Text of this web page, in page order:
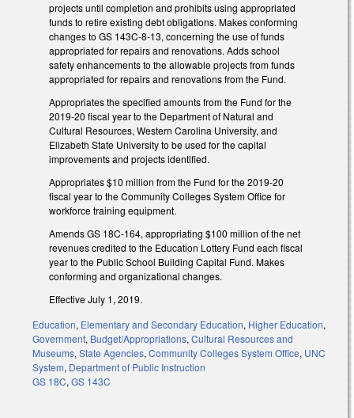
projects until completion and prohibits using appropriated
funds to retire existing debt obligations. Makes conforming
changes to GS 143C-8-13, concerning the use of funds
appropriated for repairs and renovations. Adds school
safety enhancements to the allowable projects from funds
appropriated for repairs and renovations from the Fund.
Appropriates the specified amounts from the Fund for the
2019-20 fiscal year to the Department of Natural and
Cultural Resources, Western Carolina University, and
Elizabeth State University to be used for the capital
improvements and projects identified.
Appropriates $10 million from the Fund for the 2019-20
fiscal year to the Community Colleges System Office for
workforce training equipment.
Amends GS 18C-164, appropriating $100 million of the net
revenues credited to the Education Lottery Fund each fiscal
year to the Public School Building Capital Fund. Makes
conforming and organizational changes.
Effective July 1, 2019.
Education, Elementary and Secondary Education, Higher Education,
Government, Budget/Appropriations, Cultural Resources and
Museums, State Agencies, Community Colleges System Office, UNC
System, Department of Public Instruction
GS 18C, GS 143C